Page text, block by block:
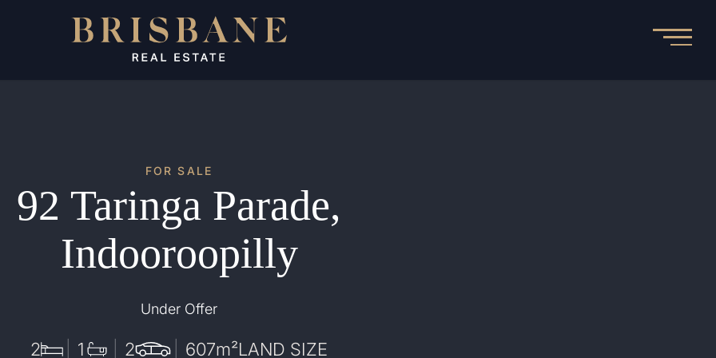
FOR SALE
92 Taringa Parade,
Indooroopilly
Under Offer
2 1 2 607m²LAND SIZE